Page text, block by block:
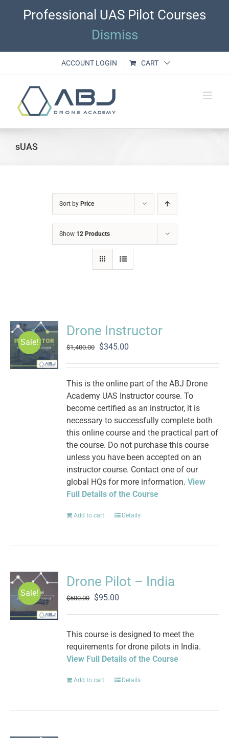
Professional UAS Pilot Courses
Dismiss
ACCOUNT LOGIN CART
sUAS
Sort by Price
Show 12 Products
Sale!
Drone Instructor
$1,400.00
Original
was:
$1,400.00.
$345.00
is:
$345.00.
This is the online part of the ABJ Drone
Academy UAS Instructor course. To
become certified as an instructor, it is
necessary to successfully complete both
this online course and the practical part of
the course. Do not purchase this course
unless you have been accepted on an
instructor course. Contact one of our
global HQs for more information.View
Full Details of the Course
Add to cart Details
Sale!
Drone Pilot – India
$500.00
Original
was:
$500.00.
$95.00
is:
$95.00.
This course is designed to meet the
requirements for drone pilots in India.
View Full Details of the Course
Add to cart Details